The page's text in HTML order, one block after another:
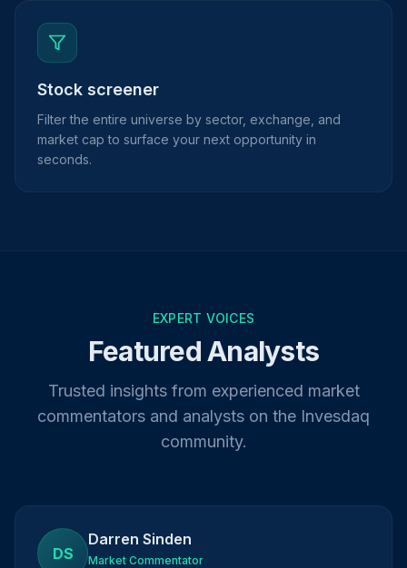
Stock screener
Filter the entire universe by sector, exchange, and
market cap to surface your next opportunity in
seconds.
EXPERT VOICES
Featured Analysts
Trusted insights from experienced market
commentators and analysts on the Invesdaq
community.
DS
Darren Sinden
Market Commentator